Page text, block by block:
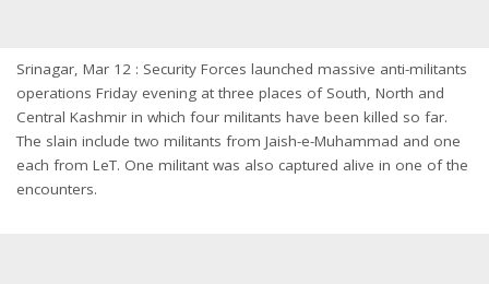
Srinagar, Mar 12 : Security Forces launched massive anti-militants
operations Friday evening at three places of South, North and
Central Kashmir in which four militants have been killed so far.
The slain include two militants from Jaish-e-Muhammad and one
each from LeT. One militant was also captured alive in one of the
encounters.